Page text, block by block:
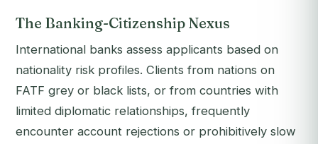
The Banking-Citizenship Nexus
International banks assess applicants based on
nationality risk profiles. Clients from nations on
FATF grey or black lists, or from countries with
limited diplomatic relationships, frequently
encounter account rejections or prohibitively slow